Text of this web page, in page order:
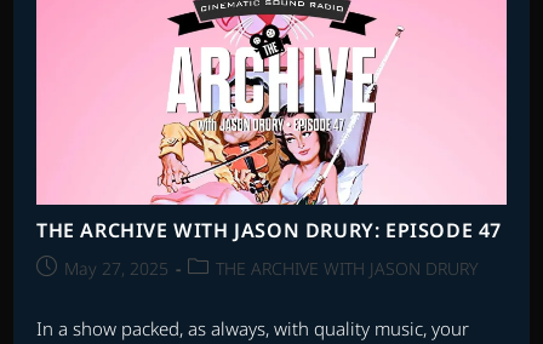
PART
THE ARCHIVE WITH JASON DRURY: EPISODE 47
PostMay 27, 2025
PostTHE ARCHIVE WITH JASON DRURY
In a show packed, as always, with quality music, your